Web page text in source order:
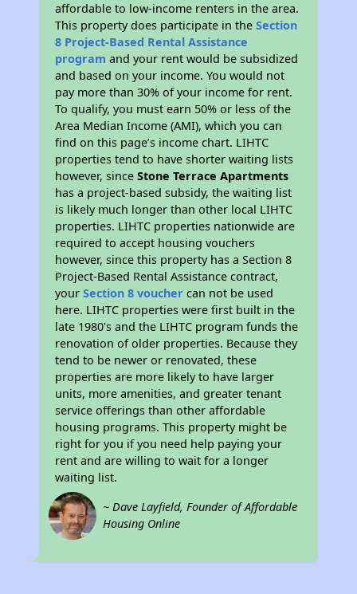
affordable to low-income renters in the area.
This property does participate in theSection
8 Project-Based Rental Assistance
program and your rent would be subsidized
and based on your income. You would not
pay more than 30% of your income for rent.
To qualify, you must earn 50% or less of the
Area Median Income (AMI), which you can
find on this page’s income chart. LIHTC
properties tend to have shorter waiting lists
however, sinceStone Terrace Apartments
has a project-based subsidy, the waiting list
is likely much longer than other local LIHTC
properties. LIHTC properties nationwide are
required to accept housing vouchers
however, since this property has a Section 8
Project-Based Rental Assistance contract,
yourSection 8 voucher can not be used
here. LIHTC properties were first built in the
late 1980's and the LIHTC program funds the
renovation of older properties. Because they
tend to be newer or renovated, these
properties are more likely to have larger
units, more amenities, and greater tenant
service offerings than other affordable
housing programs. This property might be
right for you if you need help paying your
rent and are willing to wait for a longer
waiting list.
~ Dave Layfield, Founder of Affordable
Housing Online